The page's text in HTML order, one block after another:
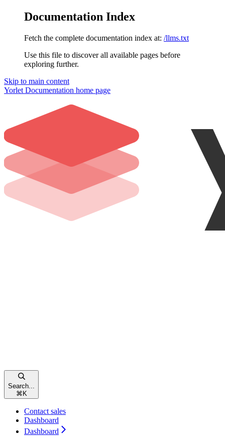
Documentation Index
Fetch the complete documentation index at: /llms.txt
Use this file to discover all available pages before
exploring further.
Skip to main content
Yorlet Documentation home page
Search...
⌘ K
Contact sales
Dashboard
Dashboard